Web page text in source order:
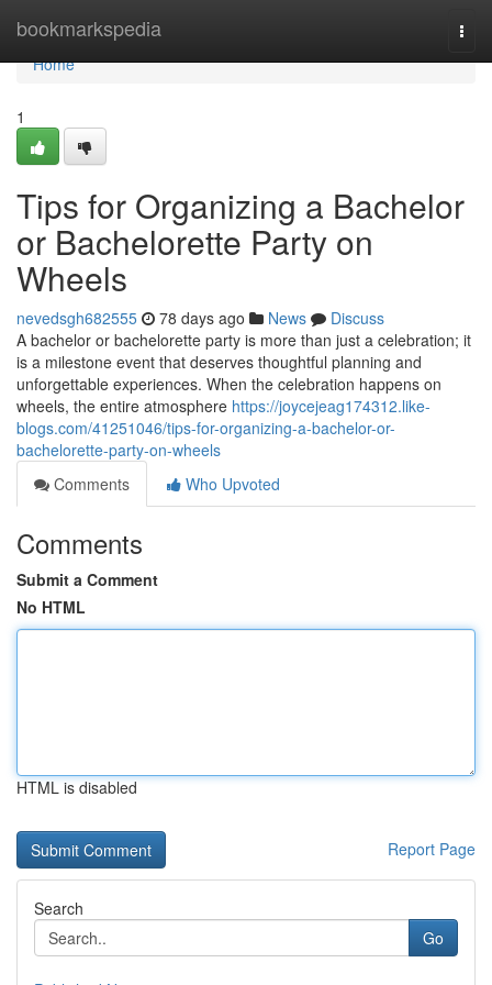
bookmarkspedia
Home
Home
1
Tips for Organizing a Bachelor
or Bachelorette Party on
Wheels
nevedsgh682555 78 days ago News
Discuss
A bachelor or bachelorette party is more than just a celebration; it
is a milestone event that deserves thoughtful planning and
unforgettable experiences. When the celebration happens on
wheels, the entire atmosphere https://joycejeag174312.like-
blogs.com/41251046/tips-for-organizing-a-bachelor-or-
bachelorette-party-on-wheels
Comments
Who Upvoted
Comments
Submit a Comment
No HTML
HTML is disabled
Report Page
Search
Go